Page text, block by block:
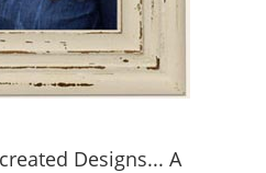
Designs... A